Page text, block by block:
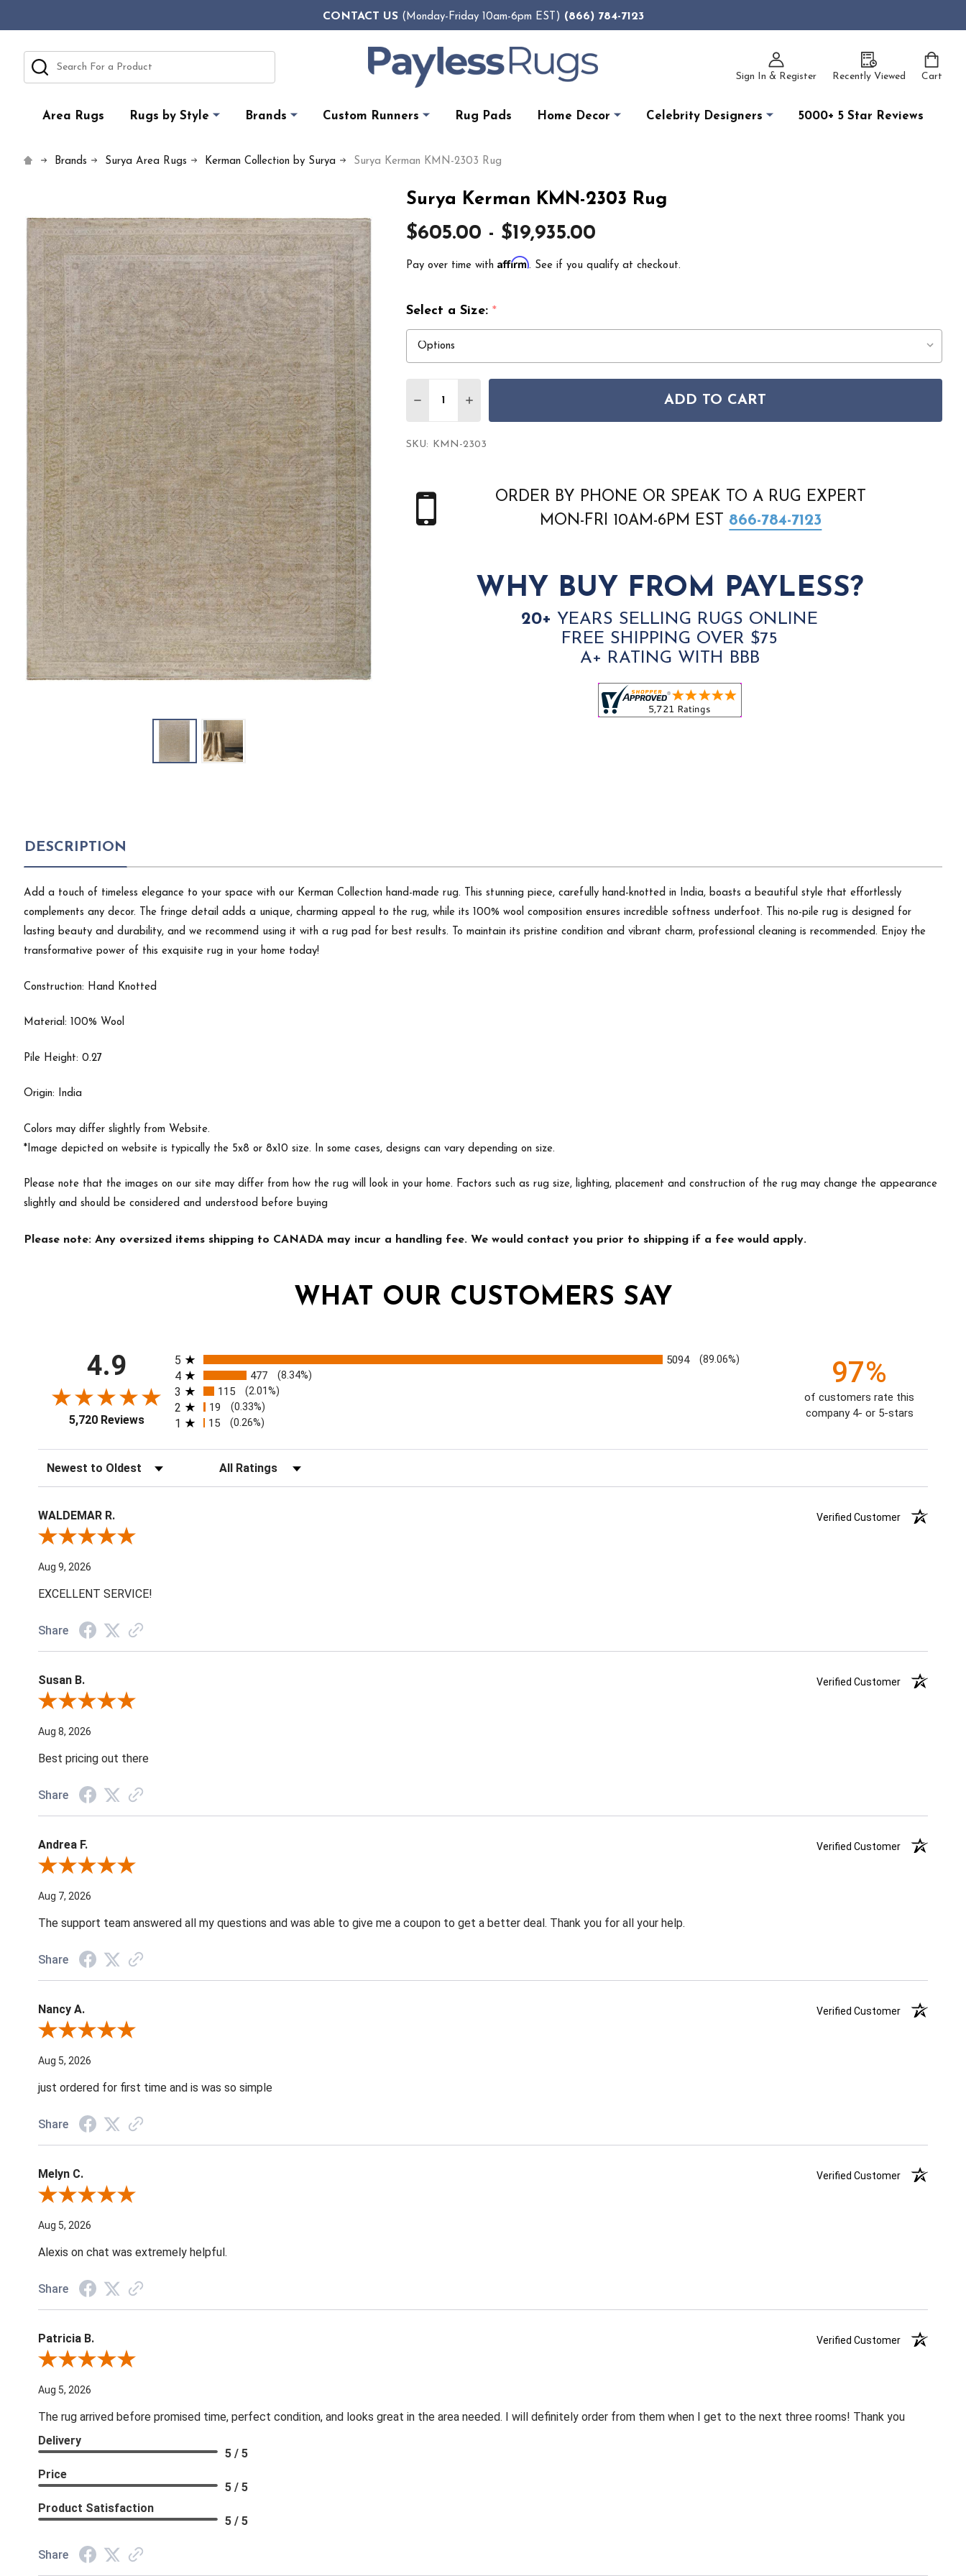
CONTACT US(Monday-Friday 10am-6pm EST) (866) 784-7123
Sign In & Register Recently Viewed Cart
Search
Area Rugs Rugs by Style Brands Custom Runners Rug Pads Home Decor Celebrity Designers 5000+ 5 Star Reviews
Brands Surya Area Rugs Kerman Collection by Surya Surya Kerman KMN-2303 Rug
Surya Kerman KMN-2303 Rug
$605.00 - $19,935.00
Pay over time with Affirm. See if you qualify at checkout.
Select a Size: *
DECREASE QUANTITY OF SURYA KERMAN KMN-2303 RUG
INCREASE QUANTITY OF SURYA KERMAN KMN-2303 RUG
ADD TO CART
SKU: KMN-2303
ORDER BY PHONE OR SPEAK TO A RUG EXPERT
MON-FRI 10AM-6PM EST 866-784-7123
WHY BUY FROM PAYLESS?
20+ YEARS SELLING RUGS ONLINE
FREE SHIPPING OVER $75
A+ RATING WITH BBB
DESCRIPTION
Add a touch of timeless elegance to your space with our Kerman Collection hand-made rug. This stunning piece, carefully hand-knotted in India, boasts a beautiful style that effortlessly
complements any decor. The fringe detail adds a unique, charming appeal to the rug, while its 100% wool composition ensures incredible softness underfoot. This no-pile rug is designed for
lasting beauty and durability, and we recommend using it with a rug pad for best results. To maintain its pristine condition and vibrant charm, professional cleaning is recommended. Enjoy the
transformative power of this exquisite rug in your home today!
Construction: Hand Knotted
Material: 100% Wool
Pile Height: 0.27
Origin: India
Colors may differ slightly from Website.
*Image depicted on website is typically the 5x8 or 8x10 size. In some cases, designs can vary depending on size.
Please note that the images on our site may differ from how the rug will look in your home. Factors such as rug size, lighting, placement and construction of the rug may change the appearance
slightly and should be considered and understood before buying
Please note: Any oversized items shipping to CANADA may incur a handling fee. We would contact you prior to shipping if a fee would apply.
WHAT OUR CUSTOMERS SAY
4.9
5,720 Reviews
All ratings
5 5094 (89.06%)
4 477 (8.34%)
3 115 (2.01%)
2 19 (0.33%)
1 15 (0.26%)
97%
of customers rate this
company 4- or 5-stars
Sort Reviews Filter Reviews by Rating
WALDEMAR R.
Verified Customer
Review By WALDEMAR R.
Aug 9, 2026
EXCELLENT SERVICE!
Share
Susan B.
Verified Customer
Review By Susan B.
Aug 8, 2026
Best pricing out there
Share
Andrea F.
Verified Customer
Review By Andrea F.
Aug 7, 2026
The support team answered all my questions and was able to give me a coupon to get a better deal. Thank you for all your help.
Share
Nancy A.
Verified Customer
Review By Nancy A.
Aug 5, 2026
just ordered for first time and is was so simple
Share
Melyn C.
Verified Customer
Review By Melyn C.
Aug 5, 2026
Alexis on chat was extremely helpful.
Share
Patricia B.
Verified Customer
Review By Patricia B.
Aug 5, 2026
The rug arrived before promised time, perfect condition, and looks great in the area needed. I will definitely order from them when I get to the next three rooms! Thank you
Delivery
5 / 5
Price
5 / 5
Product Satisfaction
5 / 5
Share